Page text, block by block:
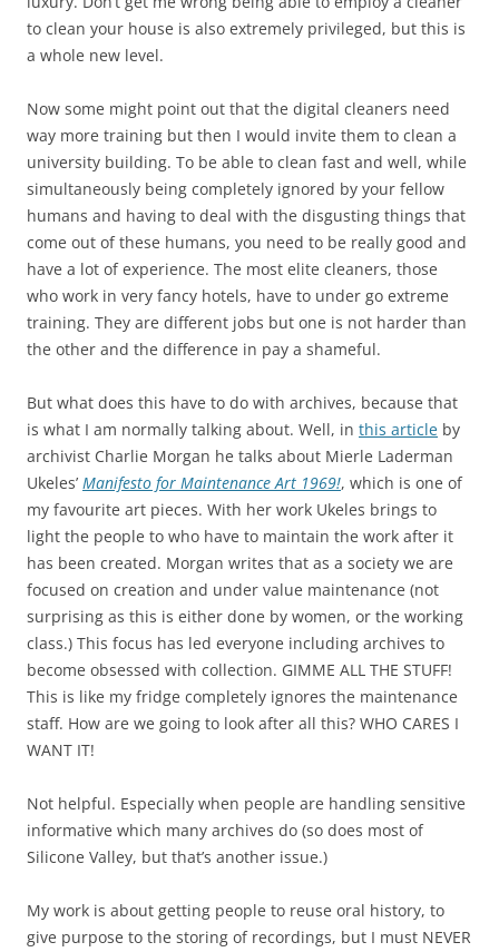
to clean your house is also extremely privileged, but this is
a whole new level.
Now some might point out that the digital cleaners need
way more training but then I would invite them to clean a
university building. To be able to clean fast and well, while
simultaneously being completely ignored by your fellow
humans and having to deal with the disgusting things that
come out of these humans, you need to be really good and
have a lot of experience. The most elite cleaners, those
who work in very fancy hotels, have to under go extreme
training. They are different jobs but one is not harder than
the other and the difference in pay a shameful.
But what does this have to do with archives, because that
is what I am normally talking about. Well, in this article by
archivist Charlie Morgan he talks about Mierle Laderman
Ukeles’ Manifesto for Maintenance Art 1969!, which is one of
my favourite art pieces. With her work Ukeles brings to
light the people to who have to maintain the work after it
has been created. Morgan writes that as a society we are
focused on creation and under value maintenance (not
surprising as this is either done by women, or the working
class.) This focus has led everyone including archives to
become obsessed with collection. GIMME ALL THE STUFF!
This is like my fridge completely ignores the maintenance
staff. How are we going to look after all this? WHO CARES I
WANT IT!
Not helpful. Especially when people are handling sensitive
informative which many archives do (so does most of
Silicone Valley, but that’s another issue.)
My work is about getting people to reuse oral history, to
give purpose to the storing of recordings, but I must NEVER